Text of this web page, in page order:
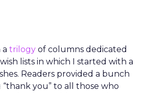
a trilogy of columns dedicated
lists in which I started with a
Readers provided a bunch
“thank you” to all those who